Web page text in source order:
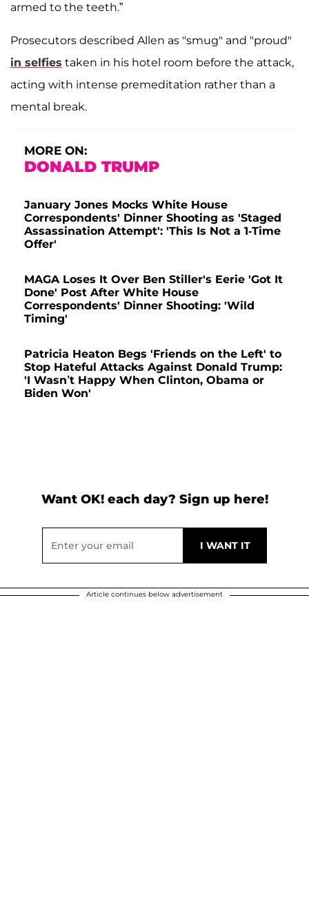
armed to the teeth.”
Prosecutors described Allen as "smug" and "proud"
in selfies taken in his hotel room before the attack,
acting with intense premeditation rather than a
mental break.
MORE ON:
DONALD TRUMP
January Jones Mocks White House
Correspondents' Dinner Shooting as 'Staged
Assassination Attempt': 'This Is Not a 1-Time
Offer'
MAGA Loses It Over Ben Stiller's Eerie 'Got It
Done' Post After White House
Correspondents' Dinner Shooting: 'Wild
Timing'
Patricia Heaton Begs 'Friends on the Left' to
Stop Hateful Attacks Against Donald Trump:
'I Wasn’t Happy When Clinton, Obama or
Biden Won'
Want OK! each day? Sign up here!
Article continues below advertisement